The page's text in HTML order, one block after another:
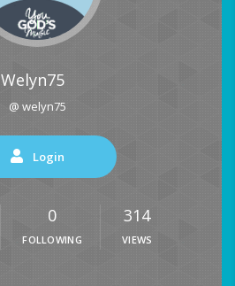
Welyn75
@ welyn75
Login
0
FOLLOWING
314
VIEWS